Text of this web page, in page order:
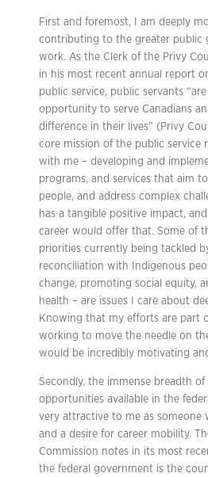
First and foremost, I am deeply
contributing to the greater public
work. As the Clerk of the Privy
in his most recent annual report
public service, public servants
opportunity to serve Canadians
difference in their lives” (Privy
core mission of the public service
with me – developing and
programs, and services that aim
people, and address complex
has a tangible positive impact,
career would offer that. Some of
priorities currently being tackled
reconciliation with Indigenous
change, promoting social equity,
health – are issues I care about
Knowing that my efforts are part
working to move the needle on
would be incredibly motivating
Secondly, the immense breadth
opportunities available in the
very attractive to me as someone
and a desire for career mobility.
Commission notes in its most
the federal government is the